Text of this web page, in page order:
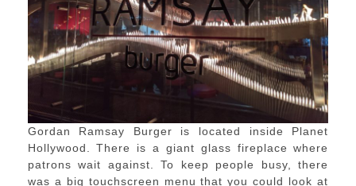
Gordan Ramsay Burger is located inside Planet
Hollywood. There is a giant glass fireplace where
patrons wait against. To keep people busy, there
was a big touchscreen menu that you could look at